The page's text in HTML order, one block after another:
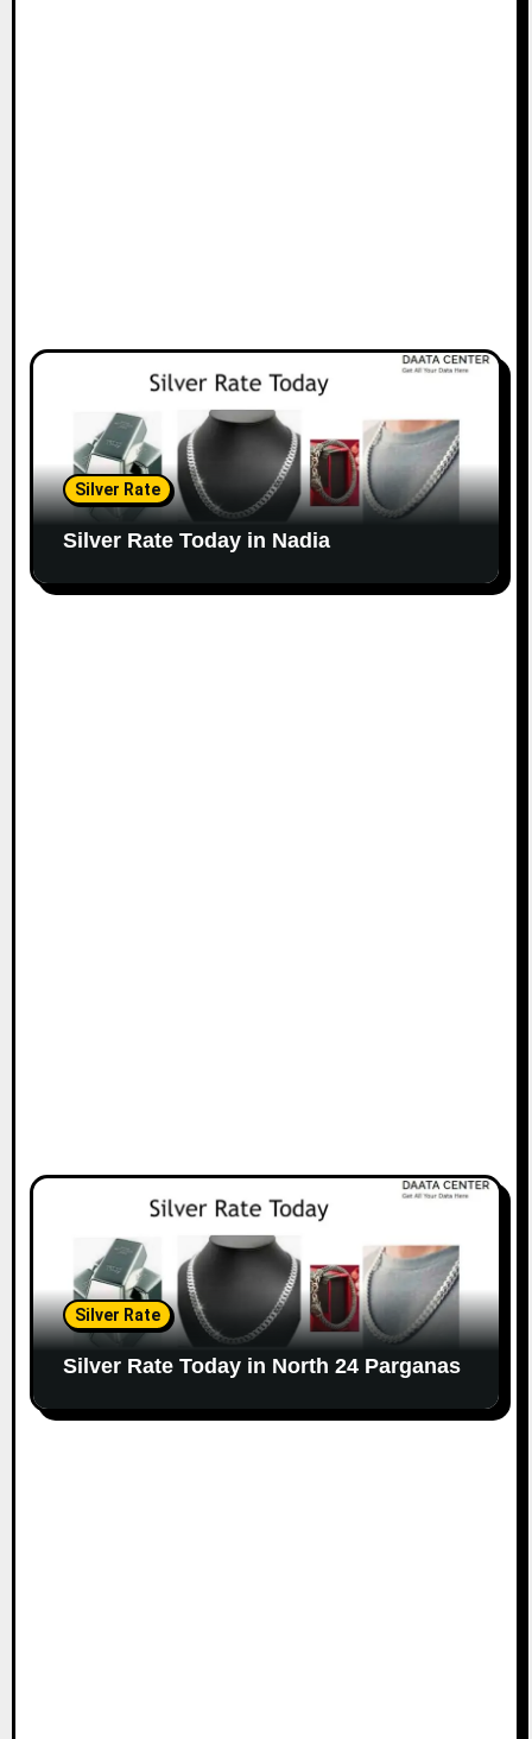
Silver Rate
Silver Rate Today in Nadia
Silver Rate
Silver Rate Today in North 24 Parganas